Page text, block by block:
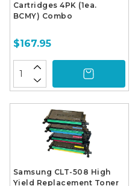
Cartridges 4PK (1ea.
BCMY) Combo
$167.95
Samsung CLT-508 High
Yield Replacement Toner